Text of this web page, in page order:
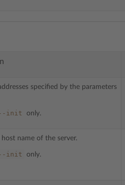
specified by the parameters
init only.
name of the server.
init only.